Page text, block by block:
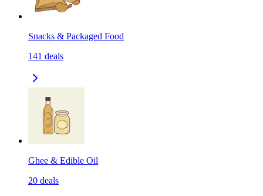
Snacks & Packaged Food
141 deals
Ghee & Edible Oil
20 deals